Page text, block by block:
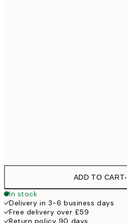
ADD TO CART-
In stock
Delivery in 3-6 business days
Free delivery over £59
Return policy 90 days